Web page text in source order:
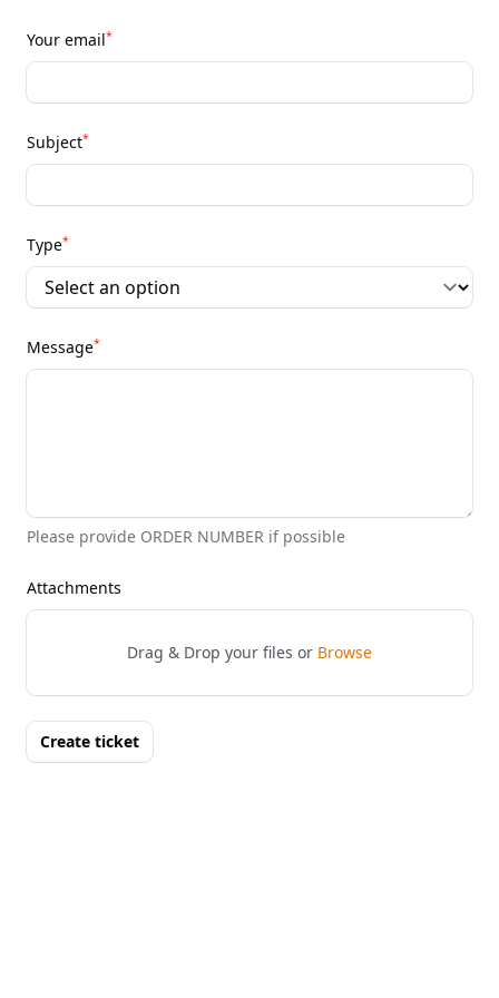
Your email*
Subject*
Type*
Message*
Please provide ORDER NUMBER if possible
Attachments
Drag & Drop your files or Browse
Create ticket